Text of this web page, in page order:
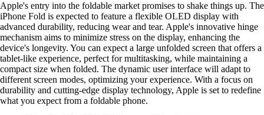
Apple's entry into the foldable market promises to shake things up. The
iPhone Fold is expected to feature a flexible OLED display with
advanced durability, reducing wear and tear. Apple's innovative hinge
mechanism aims to minimize stress on the display, enhancing the
device's longevity. You can expect a large unfolded screen that offers a
tablet-like experience, perfect for multitasking, while maintaining a
compact size when folded. The dynamic user interface will adapt to
different screen modes, optimizing your experience. With a focus on
durability and cutting-edge display technology, Apple is set to redefine
what you expect from a foldable phone.